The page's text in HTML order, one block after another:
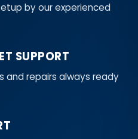
by our experienced
SUPPORT
and repairs always ready